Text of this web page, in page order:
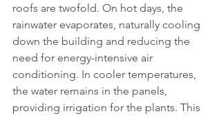
roofs are twofold. On hot days, the
rainwater evaporates, naturally cooling
down the building and reducing the
need for energy-intensive air
conditioning. In cooler temperatures,
the water remains in the panels,
providing irrigation for the plants. This